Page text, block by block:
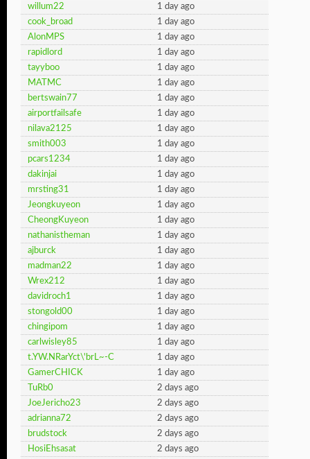
willum22
1 day ago
cook_broad
1 day ago
AlonMPS
1 day ago
rapidlord
1 day ago
tayyboo
1 day ago
MATMC
1 day ago
bertswain77
1 day ago
airportfailsafe
1 day ago
nilava2125
1 day ago
smith003
1 day ago
pcars1234
1 day ago
dakinjai
1 day ago
mrsting31
1 day ago
Jeongkuyeon
1 day ago
CheongKuyeon
1 day ago
nathanistheman
1 day ago
ajburck
1 day ago
madman22
1 day ago
Wrex212
1 day ago
davidroch1
1 day ago
stongold00
1 day ago
chingipom
1 day ago
carlwisley85
1 day ago
t.YW.NRarYct\'brL~-C
1 day ago
GamerCHICK
1 day ago
TuRb0
2 days ago
JoeJericho23
2 days ago
adrianna72
2 days ago
brudstock
2 days ago
HosiEhsasat
2 days ago